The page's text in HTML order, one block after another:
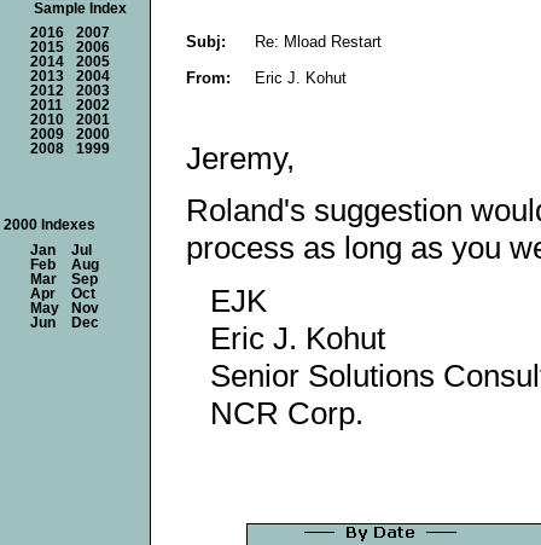
Subj:
Re: Mload Restart
From:
Eric J. Kohut
Jeremy,
Roland's suggestion
process as long as you
EJK
Eric J. Kohut
Senior Solutions
NCR Corp.
Sample Index
2016
2007
2015
2006
2014
2005
2013
2004
2012
2003
2011
2002
2010
2001
2009
2000
2008
1999
2000 Indexes
Jan
Jul
Feb
Aug
Mar
Sep
Apr
Oct
May
Nov
Jun
Dec